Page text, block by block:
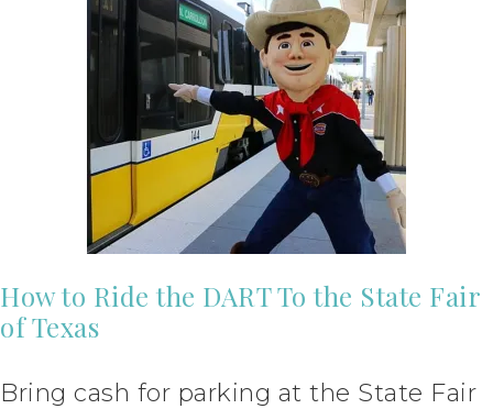
How to Ride the DART To the State Fair
of Texas
Bring cash for parking at the State Fair